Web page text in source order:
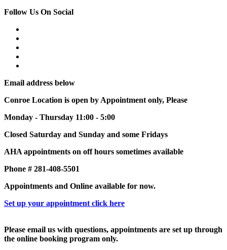
Follow Us On Social
Email address below
Conroe Location is open by Appointment only, Please
Monday - Thursday 11:00 - 5:00
Closed Saturday and Sunday and some Fridays
AHA appointments on off hours sometimes available
Phone # 281-408-5501
Appointments and Online available for now.
Set up your appointment click here
Please email us with questions, appointments are set up through
the online booking program only.